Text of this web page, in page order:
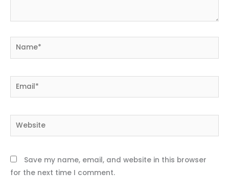
Name*
Email*
Website
Save my name, email, and website in this browser
for the next time I comment.